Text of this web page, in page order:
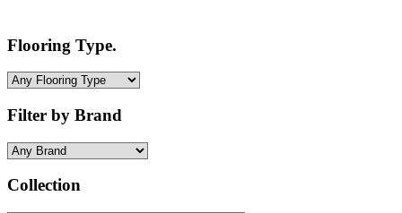
Flooring Type.
Filter by Brand
Collection